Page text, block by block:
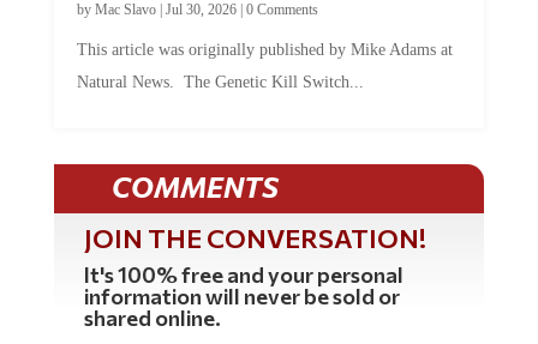
Natural News. The Genetic Kill Switch...
COMMENTS
JOIN THE CONVERSATION!
It's 100% free and your personal
information will never be sold or
shared online.